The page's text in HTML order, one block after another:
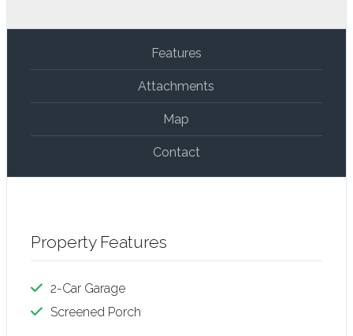
Features
Attachments
Map
Contact
Property Features
2-Car Garage
Screened Porch